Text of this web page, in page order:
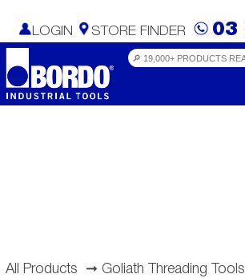
LOGIN STORE FINDER 03
All Products ➞ Goliath Threading Tools